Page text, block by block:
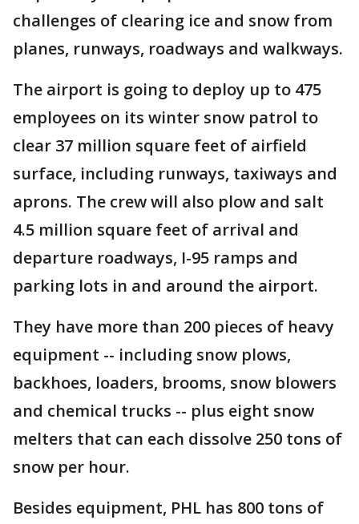
challenges of clearing ice and snow from
planes, runways, roadways and walkways.
The airport is going to deploy up to 475
employees on its winter snow patrol to
clear 37 million square feet of airfield
surface, including runways, taxiways and
aprons. The crew will also plow and salt
4.5 million square feet of arrival and
departure roadways, I-95 ramps and
parking lots in and around the airport.
They have more than 200 pieces of heavy
equipment -- including snow plows,
backhoes, loaders, brooms, snow blowers
and chemical trucks -- plus eight snow
melters that can each dissolve 250 tons of
snow per hour.
Besides equipment, PHL has 800 tons of